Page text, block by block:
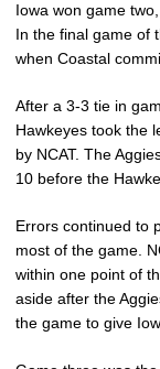
Iowa won game
In the final game of
when Coastal
After a 3-3 tie in
Hawkeyes took the
by NCAT. The
10 before the
Errors continued to
most of the game.
within one point of
aside after the
the game to give